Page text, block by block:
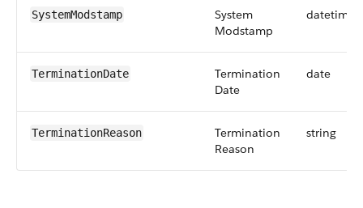
SystemModstamp
System
Modstamp
datetime
TerminationDate
Termination
Date
date
TerminationReason
Termination
Reason
string